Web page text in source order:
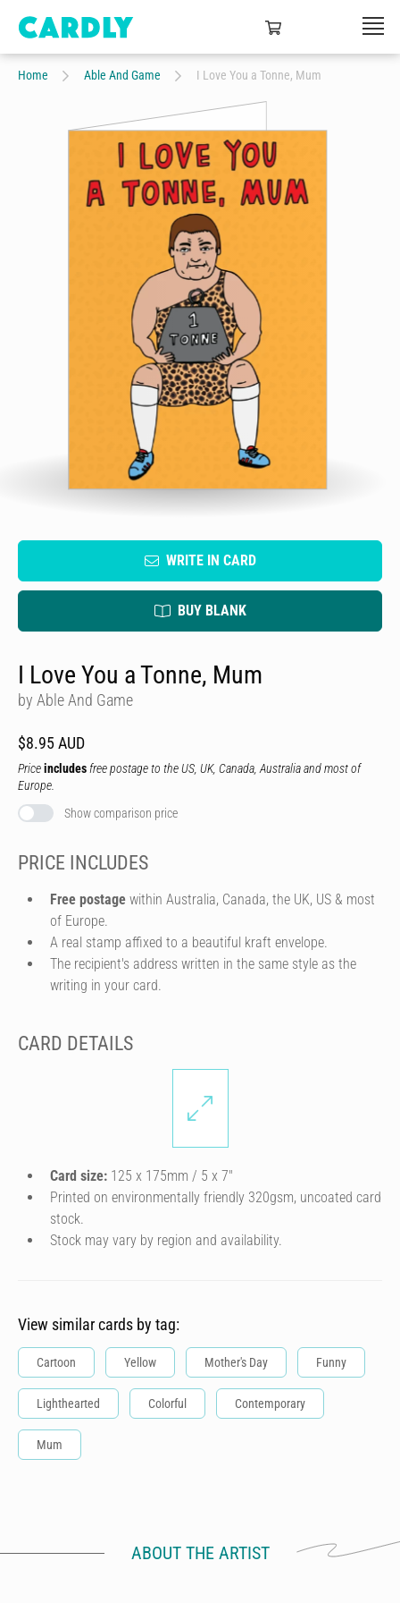
Home Able And Game I Love You a Tonne, Mum
WRITE IN CARD
BUY BLANK
I Love You a Tonne, Mum
by Able And Game
$8.95 AUD
Priceincludes free postage to the US, UK, Canada, Australia and most of
Europe.
Show comparison price
PRICE INCLUDES
Free postage within Australia, Canada, the UK, US & most
of Europe.
A real stamp affixed to a beautiful kraft envelope.
The recipient's address written in the same style as the
writing in your card.
CARD DETAILS
Card size: 125 x 175mm / 5 x 7″
Printed on environmentally friendly 320gsm, uncoated card
stock.
Stock may vary by region and availability.
View similar cards by tag:
Cartoon Yellow Mother's Day Funny
Lighthearted Colorful Contemporary
Mum
ABOUT THE ARTIST